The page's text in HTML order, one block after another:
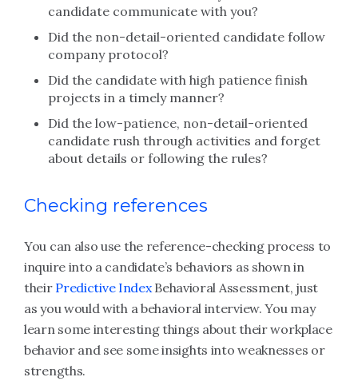
candidate communicate with you?
Did the non-detail-oriented candidate follow
company protocol?
Did the candidate with high patience finish
projects in a timely manner?
Did the low-patience, non-detail-oriented
candidate rush through activities and forget
about details or following the rules?
Checking references
You can also use the reference-checking process to
inquire into a candidate’s behaviors as shown in
their Predictive IndexBehavioral Assessment, just
as you would with a behavioral interview. You may
learn some interesting things about their workplace
behavior and see some insights into weaknesses or
strengths.